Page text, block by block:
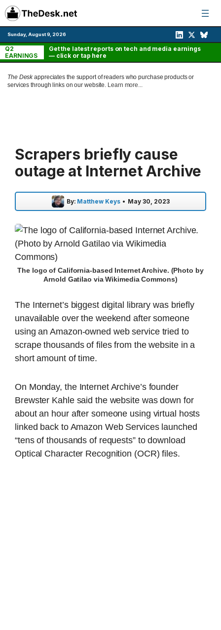
Skip
to
content
Sunday, August 9, 2026
Q2
EARNINGS
Get the latest reports on tech and media earnings
— click or tap here
The Deskappreciates the support of readers who purchase products or
services through links on our website. Learn more...
Scrapers briefly cause
outage at Internet Archive
By: Matthew Keys • May 30, 2023
The logo of California-based Internet Archive. (Photo by
Arnold Gatilao via Wikimedia Commons)
The Internet’s biggest digital library was briefly
unavailable over the weekend after someone
using an Amazon-owned web service tried to
scrape thousands of files from the website in a
short amount of time.
On Monday, the Internet Archive’s founder
Brewster Kahle said the website was down for
about an hour after someone using virtual hosts
linked back to Amazon Web Services launched
“tens of thousands of requests” to download
Optical Character Recognition (OCR) files.